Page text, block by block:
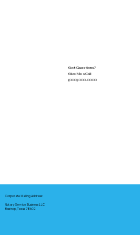
Got Questions?
Give Me a Call!
(000) 000-0000
Corporate Mailing Address:
Notary Service Business LLC
Bastrop, Texas 78602